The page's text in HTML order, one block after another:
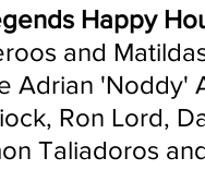
Happy
and
Adrian 'Noddy'
Ron Lord,
Taliadoros